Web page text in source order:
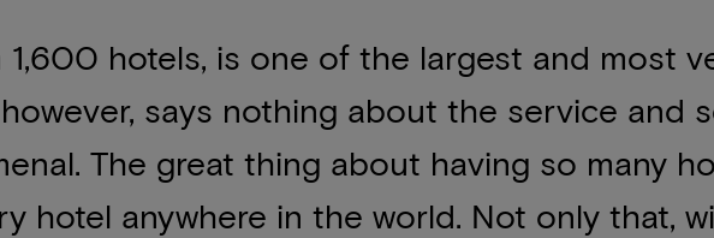
1,600 hotels, is one of the largest and most
says nothing about the service and
The great thing about having so many
hotel anywhere in the world. Not only that,